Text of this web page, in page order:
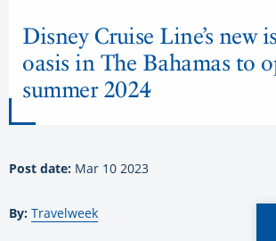
Disney Cruise Line’s new
oasis in The Bahamas to
summer 2024
Post date: Mar 10 2023
By: Travelweek